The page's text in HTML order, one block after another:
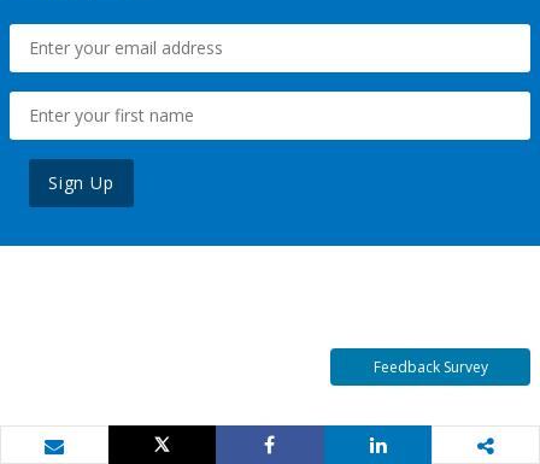
Sign Up
Feedback Survey